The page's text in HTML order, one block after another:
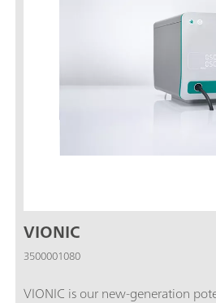
VIONIC
3500001080
VIONIC is our new-generation